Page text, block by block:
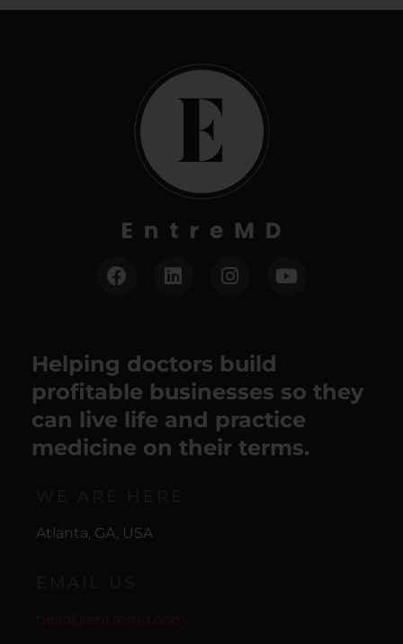
Helping doctors build
profitable businesses so they
can live life and practice
medicine on their terms.
Atlanta, GA, USA
hello@entremd.com